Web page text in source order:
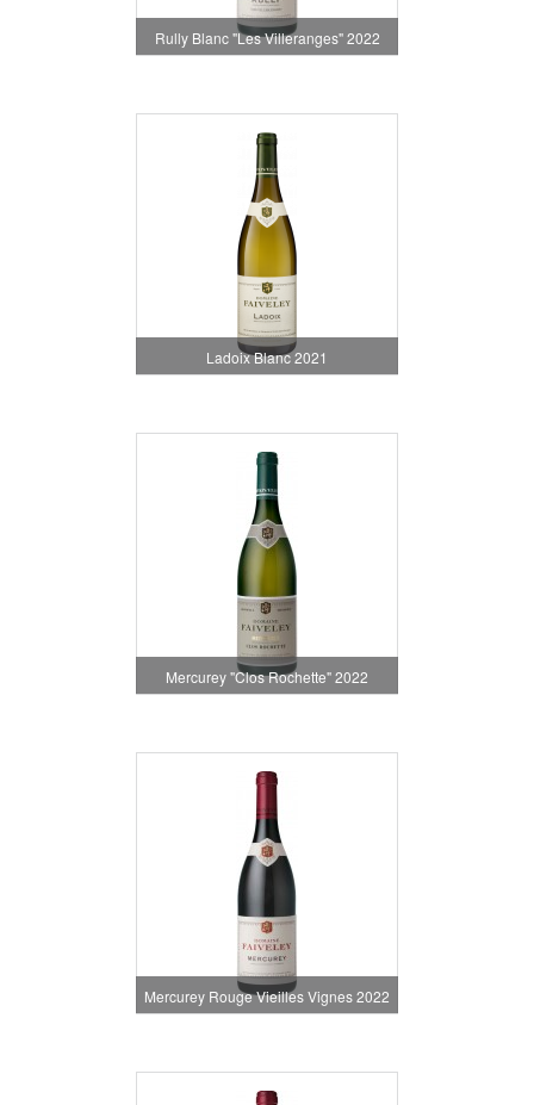
Rully Blanc "Les Villeranges" 2022
Ladoix Blanc 2021
Mercurey "Clos Rochette" 2022
Mercurey Rouge Vieilles Vignes 2022